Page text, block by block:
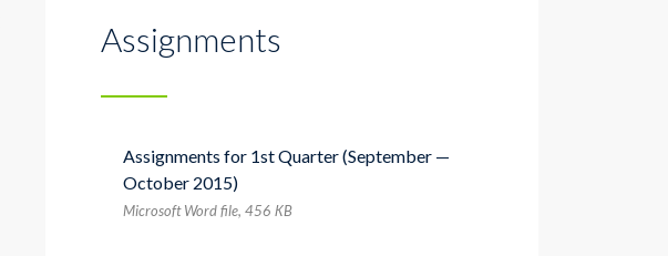
Assignments
Assignments for 1st Quarter (September —
October 2015)
Microsoft Word file, 456 КB